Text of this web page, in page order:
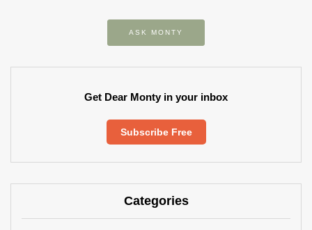
ASK MONTY
Get Dear Monty in your inbox
Subscribe Free
Categories